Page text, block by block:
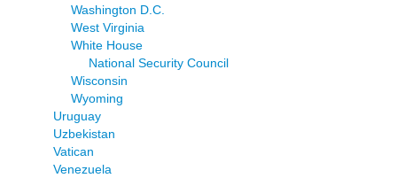
Washington D.C.
West Virginia
White House
National Security Council
Wisconsin
Wyoming
Uruguay
Uzbekistan
Vatican
Venezuela